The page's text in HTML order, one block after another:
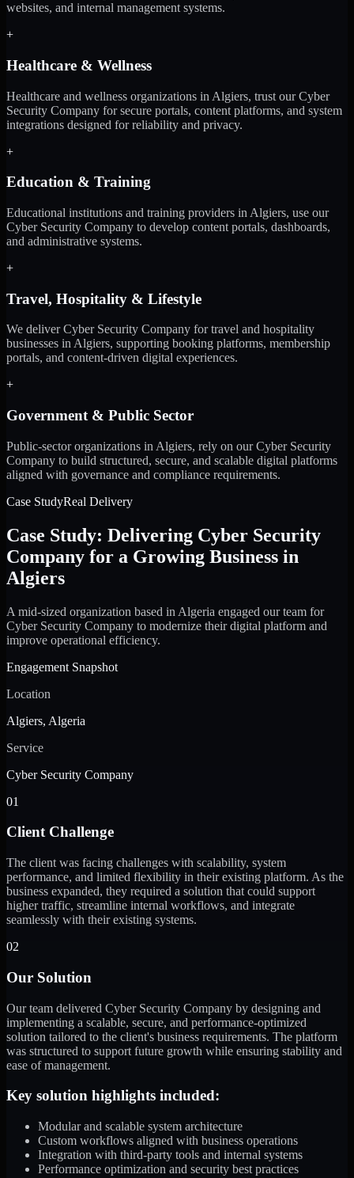
websites, and internal management systems.
+
Healthcare & Wellness
Healthcare and wellness organizations in Algiers, trust our Cyber
Security Company for secure portals, content platforms, and system
integrations designed for reliability and privacy.
+
Education & Training
Educational institutions and training providers in Algiers, use our
Cyber Security Company to develop content portals, dashboards,
and administrative systems.
+
Travel, Hospitality & Lifestyle
We deliver Cyber Security Company for travel and hospitality
businesses in Algiers, supporting booking platforms, membership
portals, and content-driven digital experiences.
+
Government & Public Sector
Public-sector organizations in Algiers, rely on our Cyber Security
Company to build structured, secure, and scalable digital platforms
aligned with governance and compliance requirements.
Case StudyReal Delivery
Case Study: Delivering Cyber Security
Company for a Growing Business in
Algiers
A mid-sized organization based in Algeria engaged our team for
Cyber Security Company to modernize their digital platform and
improve operational efficiency.
Engagement Snapshot
Location
Algiers, Algeria
Service
Cyber Security Company
01
Client Challenge
The client was facing challenges with scalability, system
performance, and limited flexibility in their existing platform. As the
business expanded, they required a solution that could support
higher traffic, streamline internal workflows, and integrate
seamlessly with their existing systems.
02
Our Solution
Our team delivered Cyber Security Company by designing and
implementing a scalable, secure, and performance-optimized
solution tailored to the client's business requirements. The platform
was structured to support future growth while ensuring stability and
ease of management.
Key solution highlights included:
Modular and scalable system architecture
Custom workflows aligned with business operations
Integration with third-party tools and internal systems
Performance optimization and security best practices